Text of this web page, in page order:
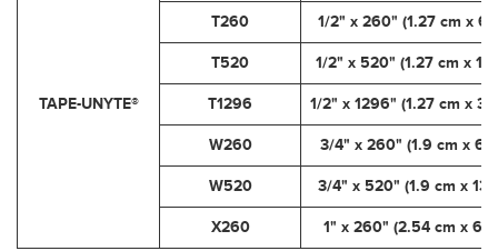
TAPE-UNYTE®
T260 1/2" x 260" (1.27 cm x
T520 1/2" x 520" (1.27 cm x
T1296 1/2" x 1296" (1.27 cm x
W260 3/4" x 260" (1.9 cm x
W520 3/4" x 520" (1.9 cm x
X260 1" x 260" (2.54 cm x